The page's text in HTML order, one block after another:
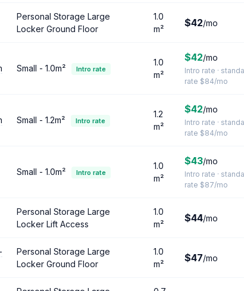
Personal Storage Large
Locker Ground Floor
1.0
m²
$42/mo
Small - 1.0m² Intro rate
1.0
m²
$42/mo
Intro rate ·
rate $84/mo
Small - 1.2m² Intro rate
1.2
m²
$42/mo
Intro rate ·
rate $84/mo
Small - 1.0m² Intro rate
1.0
m²
$43/mo
Intro rate ·
rate $87/mo
Personal Storage Large
Locker Lift Access
1.0
m²
$44/mo
Personal Storage Large
Locker Ground Floor
1.0
m²
$47/mo